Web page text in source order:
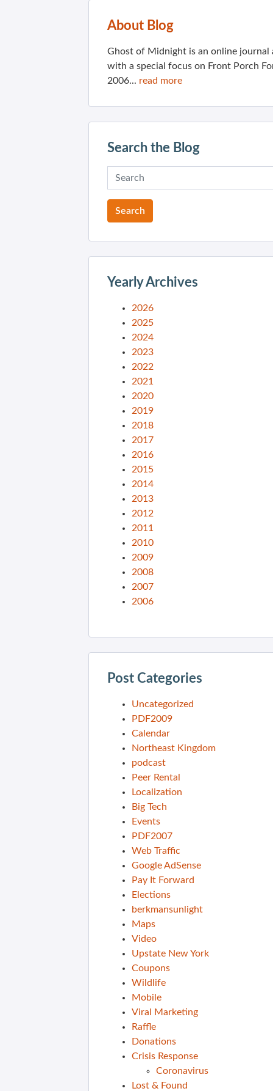
About Blog
Ghost of Midnight is an online
with a special focus on Front Porch
2006... read more
Search the Blog
Yearly Archives
2026
2025
2024
2023
2022
2021
2020
2019
2018
2017
2016
2015
2014
2013
2012
2011
2010
2009
2008
2007
2006
Post Categories
Uncategorized
PDF2009
Calendar
Northeast Kingdom
podcast
Peer Rental
Localization
Big Tech
Events
PDF2007
Web Traffic
Google AdSense
Pay It Forward
Elections
berkmansunlight
Maps
Video
Upstate New York
Coupons
Wildlife
Mobile
Viral Marketing
Raffle
Donations
Crisis Response
Coronavirus
Lost & Found